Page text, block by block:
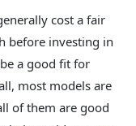
cost a fair
before investing in
a good fit for
most models are
of them are good